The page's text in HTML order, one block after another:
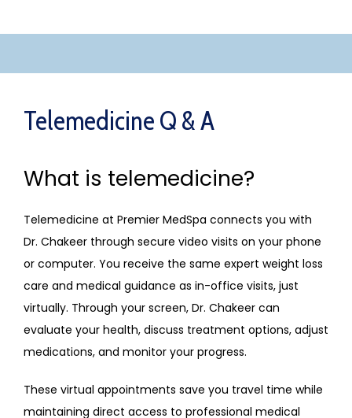
Telemedicine Q & A
What is telemedicine?
Telemedicine at Premier MedSpa connects you with
Dr. Chakeer through secure video visits on your phone
or computer. You receive the same expert weight loss
care and medical guidance as in-office visits, just
virtually. Through your screen, Dr. Chakeer can
evaluate your health, discuss treatment options, adjust
medications, and monitor your progress.
These virtual appointments save you travel time while
maintaining direct access to professional medical